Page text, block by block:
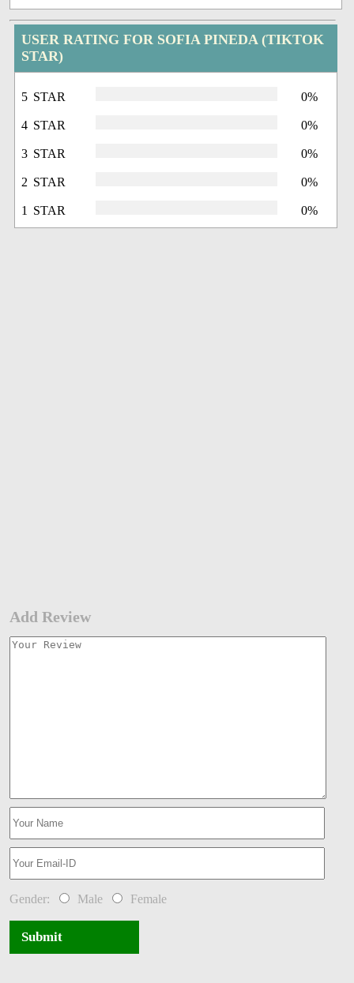
USER RATING FOR SOFIA PINEDA (TIKTOK
STAR)
5 STAR 0%
4 STAR 0%
3 STAR 0%
2 STAR 0%
1 STAR 0%
Add Review
Gender: Male Female
Submit